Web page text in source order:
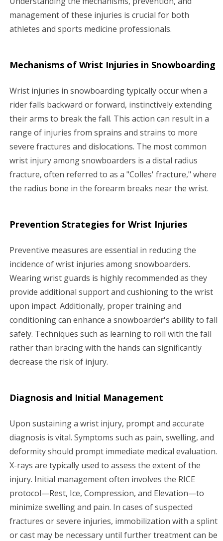
o
management of these injuries is crucial for both
athletes and sports medicine professionals.
Mechanisms of Wrist Injuries in Snowboarding
Wrist injuries in snowboarding typically occur when a
rider falls backward or forward, instinctively extending
their arms to break the fall. This action can result in a
range of injuries from sprains and strains to more
severe fractures and dislocations. The most common
wrist injury among snowboarders is a distal radius
fracture, often referred to as a "Colles' fracture," where
the radius bone in the forearm breaks near the wrist.
Prevention Strategies for Wrist Injuries
Preventive measures are essential in reducing the
incidence of wrist injuries among snowboarders.
Wearing wrist guards is highly recommended as they
provide additional support and cushioning to the wrist
upon impact. Additionally, proper training and
conditioning can enhance a snowboarder's ability to fall
safely. Techniques such as learning to roll with the fall
rather than bracing with the hands can significantly
decrease the risk of injury.
Diagnosis and Initial Management
Upon sustaining a wrist injury, prompt and accurate
diagnosis is vital. Symptoms such as pain, swelling, and
deformity should prompt immediate medical evaluation.
X-rays are typically used to assess the extent of the
injury. Initial management often involves the RICE
protocol—Rest, Ice, Compression, and Elevation—to
minimize swelling and pain. In cases of suspected
fractures or severe injuries, immobilization with a splint
or cast may be necessary until further treatment can be